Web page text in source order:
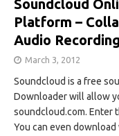
Soundcloud
Platform –
Audio
March 3, 2012
Soundcloud is a free
Downloader will allow
soundcloud.com. Enter
You can even